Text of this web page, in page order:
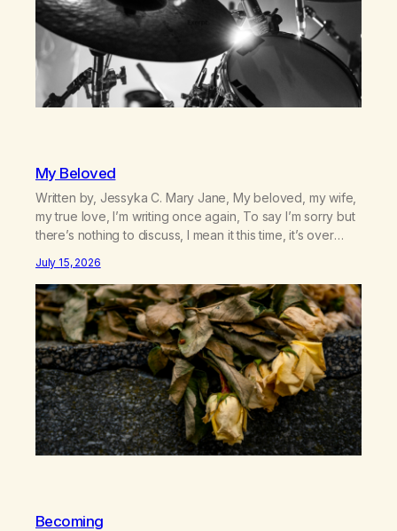
My Beloved
Written by, Jessyka C. Mary Jane, My beloved, my wife,
my true love, I’m writing once again, To say I’m sorry but
there’s nothing to discuss, I mean it this time, it’s over
there’s no going back, I’m here wasting all of my cash, I
can’t…
July 15, 2026
Becoming